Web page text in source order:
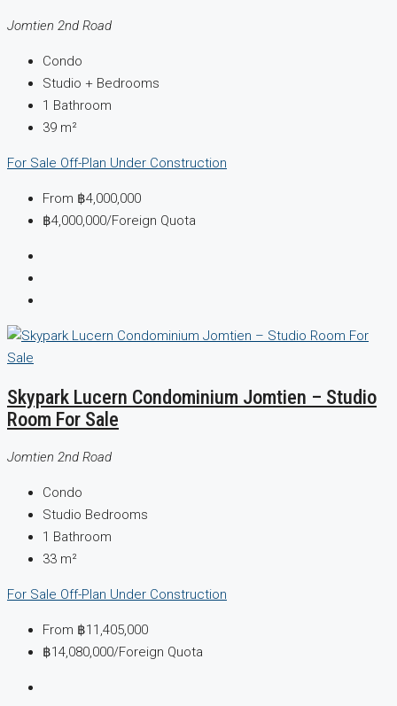
Jomtien 2nd Road
Condo
Studio + Bedrooms
1 Bathroom
39 m²
For Sale Off-Plan Under Construction
From ฿4,000,000
฿4,000,000/Foreign Quota
Skypark Lucern Condominium Jomtien – Studio
Room For Sale
Jomtien 2nd Road
Condo
Studio Bedrooms
1 Bathroom
33 m²
For Sale Off-Plan Under Construction
From ฿11,405,000
฿14,080,000/Foreign Quota